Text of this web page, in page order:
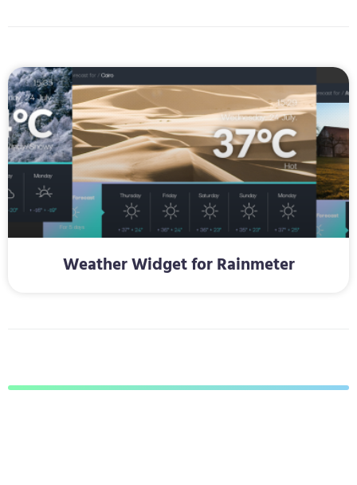
Weather Widget for Rainmeter